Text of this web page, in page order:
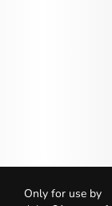
Only for use by